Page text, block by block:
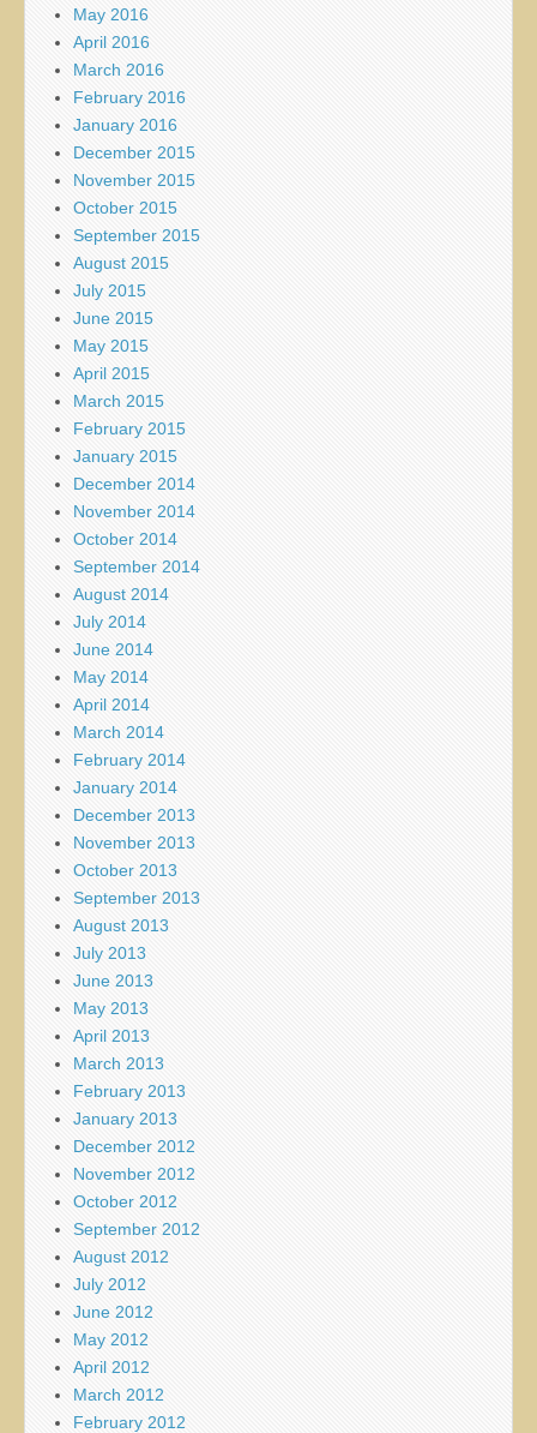
May 2016
April 2016
March 2016
February 2016
January 2016
December 2015
November 2015
October 2015
September 2015
August 2015
July 2015
June 2015
May 2015
April 2015
March 2015
February 2015
January 2015
December 2014
November 2014
October 2014
September 2014
August 2014
July 2014
June 2014
May 2014
April 2014
March 2014
February 2014
January 2014
December 2013
November 2013
October 2013
September 2013
August 2013
July 2013
June 2013
May 2013
April 2013
March 2013
February 2013
January 2013
December 2012
November 2012
October 2012
September 2012
August 2012
July 2012
June 2012
May 2012
April 2012
March 2012
February 2012